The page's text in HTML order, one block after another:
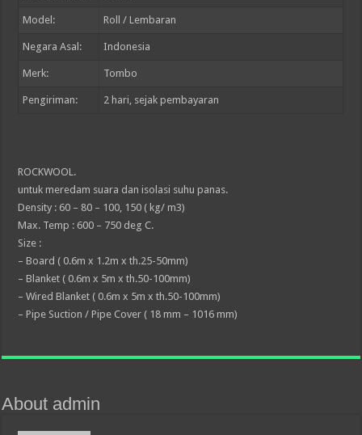
Model: Roll / Lembaran
Negara Asal: Indonesia
Merk: Tombo
Pengiriman: 2 hari, sejak pembayaran
ROCKWOOL.
untuk meredam suara dan isolasi suhu panas.
Density : 60 – 80 – 100, 150 ( kg/ m3)
Max. Temp : 600 – 750 deg C.
Size :
– Board ( 0.6m x 1.2m x th.25-50mm)
– Blanket ( 0.6m x 5m x th.50-100mm)
– Wired Blanket ( 0.6m x 5m x th.50-100mm)
– Pipe Suction / Pipe Cover ( 18 mm – 1016 mm)
About admin